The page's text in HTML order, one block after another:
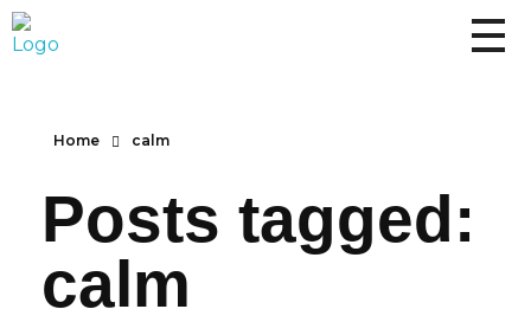
Home calm
Posts tagged:
calm